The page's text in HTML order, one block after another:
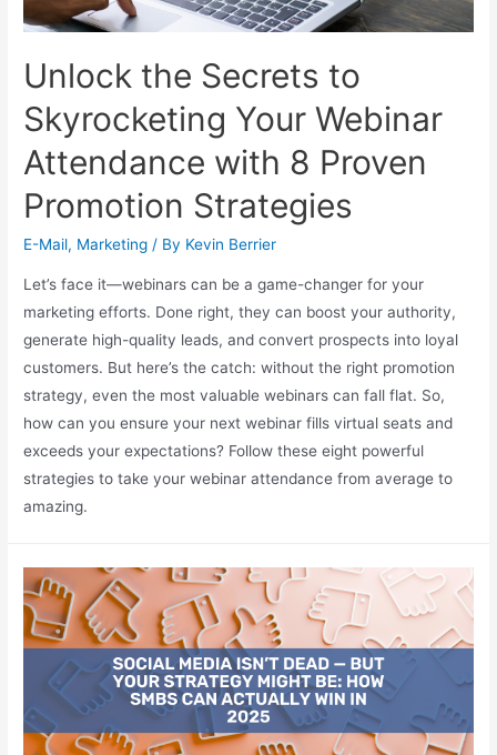
Unlock the Secrets to
Skyrocketing Your Webinar
Attendance with 8 Proven
Promotion Strategies
E-Mail, Marketing / By Kevin Berrier
Let’s face it—webinars can be a game-changer for your
marketing efforts. Done right, they can boost your authority,
generate high-quality leads, and convert prospects into loyal
customers. But here’s the catch: without the right promotion
strategy, even the most valuable webinars can fall flat. So,
how can you ensure your next webinar fills virtual seats and
exceeds your expectations? Follow these eight powerful
strategies to take your webinar attendance from average to
amazing.